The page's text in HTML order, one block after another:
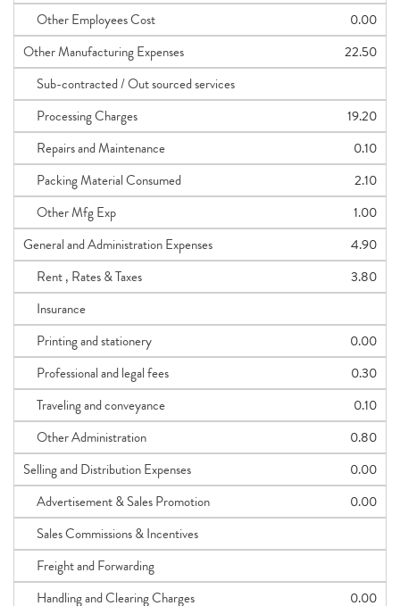
Other Employees Cost
0.00
Other Manufacturing Expenses
22.50
Sub-contracted / Out sourced services
Processing Charges
19.20
Repairs and Maintenance
0.10
Packing Material Consumed
2.10
Other Mfg Exp
1.00
General and Administration Expenses
4.90
Rent , Rates & Taxes
3.80
Insurance
Printing and stationery
0.00
Professional and legal fees
0.30
Traveling and conveyance
0.10
Other Administration
0.80
Selling and Distribution Expenses
0.00
Advertisement & Sales Promotion
0.00
Sales Commissions & Incentives
Freight and Forwarding
Handling and Clearing Charges
0.00